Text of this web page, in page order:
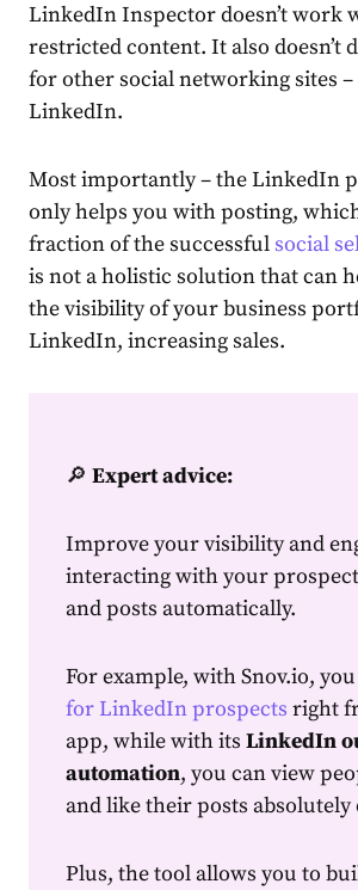
LinkedIn Inspectordoesn’t work
restrictedcontent. It also doesn’t
for other social networking sites
LinkedIn.
Most importantly – theLinkedIn
only helps you with posting,
fraction of the successful social
is not a holistic solution that can
the visibility of your business
LinkedIn, increasing sales.
🔎 Expert advice:
Improve your visibility and
interacting with your
and posts automatically.
For example, withSnov.io,
for LinkedIn prospects right
app, while with its LinkedIn
automation, you can view
and like their posts
Plus, the tool allows you to